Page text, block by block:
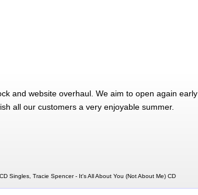
and website overhaul. We aim to open again early
all our customers a very enjoyable summer.
Singles, Tracie Spencer - It's All About You (Not About Me) CD